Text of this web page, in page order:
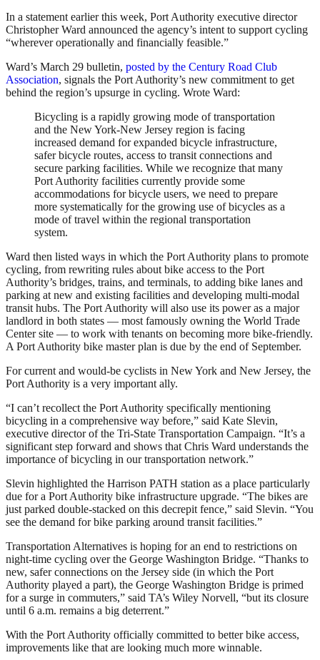
In a statement earlier this week, Port Authority executive director
Christopher Ward announced the agency’s intent to support cycling
“wherever operationally and financially feasible.”
Ward’s March 29 bulletin, posted by the Century Road Club
Association, signals the Port Authority’s new commitment to get
behind the region’s upsurge in cycling. Wrote Ward:
Bicycling is a rapidly growing mode of transportation
and the New York-New Jersey region is facing
increased demand for expanded bicycle infrastructure,
safer bicycle routes, access to transit connections and
secure parking facilities. While we recognize that many
Port Authority facilities currently provide some
accommodations for bicycle users, we need to prepare
more systematically for the growing use of bicycles as a
mode of travel within the regional transportation
system.
Ward then listed ways in which the Port Authority plans to promote
cycling, from rewriting rules about bike access to the Port
Authority’s bridges, trains, and terminals, to adding bike lanes and
parking at new and existing facilities and developing multi-modal
transit hubs. The Port Authority will also use its power as a major
landlord in both states — most famously owning the World Trade
Center site — to work with tenants on becoming more bike-friendly.
A Port Authority bike master plan is due by the end of September.
For current and would-be cyclists in New York and New Jersey, the
Port Authority is a very important ally.
“I can’t recollect the Port Authority specifically mentioning
bicycling in a comprehensive way before,” said Kate Slevin,
executive director of the Tri-State Transportation Campaign. “It’s a
significant step forward and shows that Chris Ward understands the
importance of bicycling in our transportation network.”
Slevin highlighted the Harrison PATH station as a place particularly
due for a Port Authority bike infrastructure upgrade. “The bikes are
just parked double-stacked on this decrepit fence,” said Slevin. “You
see the demand for bike parking around transit facilities.”
Transportation Alternatives is hoping for an end to restrictions on
night-time cycling over the George Washington Bridge. “Thanks to
new, safer connections on the Jersey side (in which the Port
Authority played a part), the George Washington Bridge is primed
for a surge in commuters,” said TA’s Wiley Norvell, “but its closure
until 6 a.m. remains a big deterrent.”
With the Port Authority officially committed to better bike access,
improvements like that are looking much more winnable.